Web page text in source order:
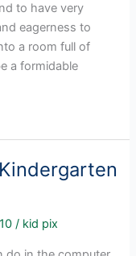
to have very
eagerness to
a room full of
a formidable
/ kid pix